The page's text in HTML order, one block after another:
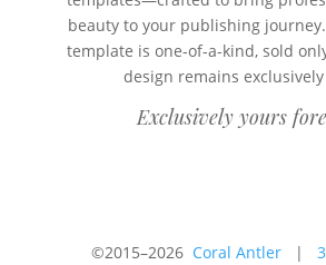
beauty to your publishing
template is one-of-a-kind, sold
design remains
Exclusively yours
©2015–2026 Coral Antler|